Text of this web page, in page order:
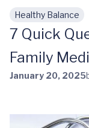
Skip to main
Healthy Balance
7 Quick
Family
January 20, 2025